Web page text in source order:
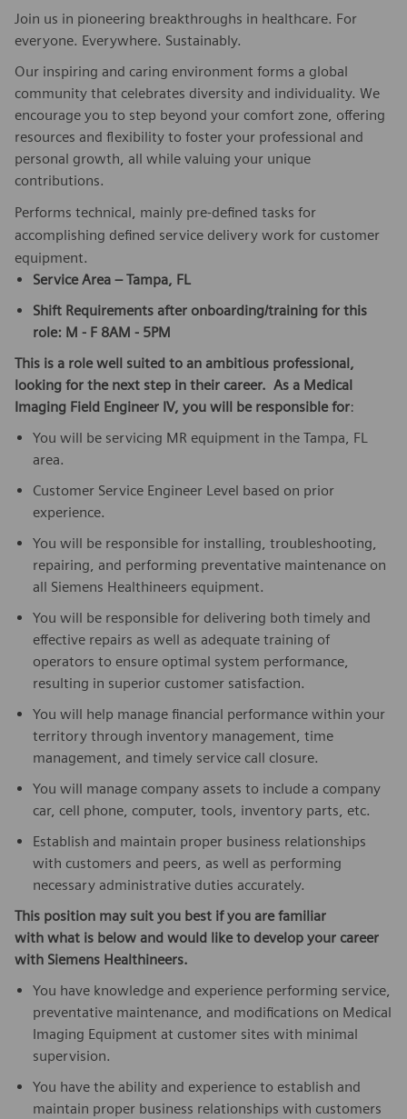
Join us in pioneering breakthroughs in healthcare. For
everyone. Everywhere. Sustainably.
Our inspiring and caring environment forms a global
community that celebrates diversity and individuality. We
encourage you to step beyond your comfort zone, offering
resources and flexibility to foster your professional and
personal growth, all while valuing your unique
contributions.
Performs technical, mainly pre-defined tasks for
accomplishing defined service delivery work for customer
equipment.
Service Area – Tampa, FL
Shift Requirements after onboarding/training for this
role: M - F 8AM - 5PM
This is a role well suited to an ambitious professional,
looking for the next step in their career. As a Medical
Imaging Field Engineer IV, you will be responsible for:
You will be servicing MR equipment in the Tampa, FL
area.
Customer Service Engineer Level based on prior
experience.
You will be responsible for installing, troubleshooting,
repairing, and performing preventative maintenance on
all Siemens Healthineers equipment.
You will be responsible for delivering both timely and
effective repairs as well as adequate training of
operators to ensure optimal system performance,
resulting in superior customer satisfaction.
You will help manage financial performance within your
territory through inventory management, time
management, and timely service call closure.
You will manage company assets to include a company
car, cell phone, computer, tools, inventory parts, etc.
Establish and maintain proper business relationships
with customers and peers, as well as performing
necessary administrative duties accurately.
This position may suit you best if you are familiar
with what is below and would like to develop your career
with Siemens Healthineers.
You have knowledge and experience performing service,
preventative maintenance, and modifications on Medical
Imaging Equipment at customer sites with minimal
supervision.
You have the ability and experience to establish and
maintain proper business relationships with customers